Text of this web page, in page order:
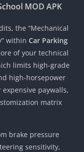
MOD APK
the “Mechanical
within Car Parking
of your technical
limits high-grade
high-horsepower
paywalls,
matrix
brake pressure
sensitivity,